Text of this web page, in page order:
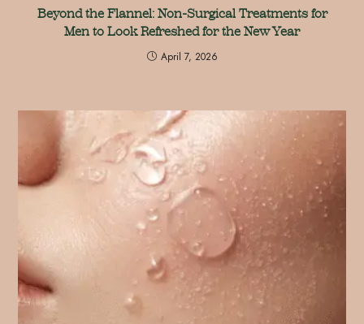
Beyond the Flannel: Non-Surgical Treatments for
Men to Look Refreshed for the New Year
April 7, 2026